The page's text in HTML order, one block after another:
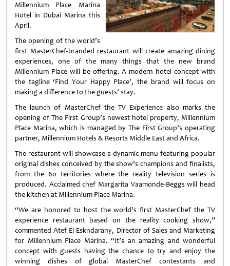
Millennium Place Marina
Hotel in Dubai Marina this
April.
The opening of the world’s
first MasterChef-branded restaurant will create amazing dining
experiences, one of the many things that the new brand
Millennium Place will be offering. A modern hotel concept with
the tagline ‘Find Your Happy Place’, the brand will focus on
making a difference to the guests’ stay.
The launch of MasterChef the TV Experience also marks the
opening of The First Group’s newest hotel property, Millennium
Place Marina, which is managed by The First Group’s operating
partner, Millennium Hotels & Resorts Middle East and Africa.
The restaurant will showcase a dynamic menu featuring popular
original dishes conceived by the show’s champions and finalists,
from the 60 territories where the reality television series is
produced. Acclaimed chef Margarita Vaamonde-Beggs will head
the kitchen at Millennium Place Marina.
“We are honored to host the world’s first MasterChef the TV
experience restaurant based on the reality cooking show,”
commented Atef El Eskndarany, Director of Sales and Marketing
for Millennium Place Marina. “It’s an amazing and wonderful
concept with guests having the chance to try and enjoy the
winning dishes of global MasterChef contestants and